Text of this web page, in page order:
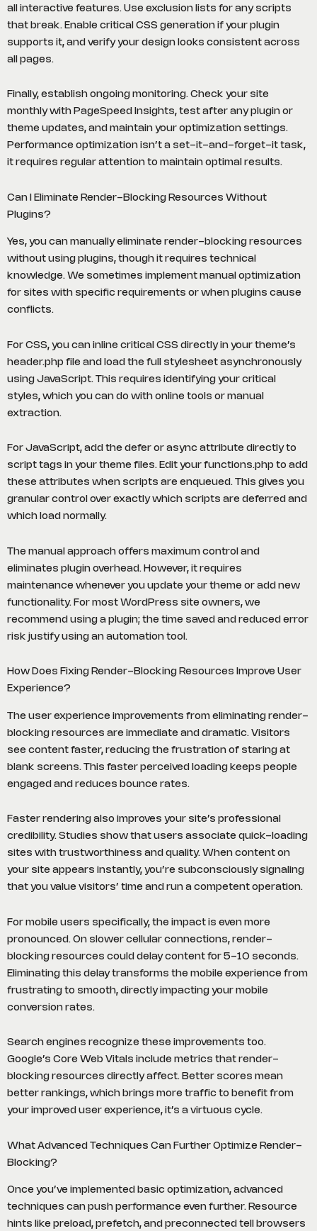
all interactive features. Use exclusion lists for any scripts
that break. Enable critical CSS generation if your plugin
supports it, and verify your design looks consistent across
all pages.
Finally, establish ongoing monitoring. Check your site
monthly with PageSpeed Insights, test after any plugin or
theme updates, and maintain your optimization settings.
Performance optimization isn’t a set-it-and-forget-it task,
it requires regular attention to maintain optimal results.
Can I Eliminate Render-Blocking Resources Without
Plugins?
Yes, you can manually eliminate render-blocking resources
without using plugins, though it requires technical
knowledge. We sometimes implement manual optimization
for sites with specific requirements or when plugins cause
conflicts.
For CSS, you can inline critical CSS directly in your theme’s
header.php file and load the full stylesheet asynchronously
using JavaScript. This requires identifying your critical
styles, which you can do with online tools or manual
extraction.
For JavaScript, add the defer or async attribute directly to
script tags in your theme files. Edit your functions.php to add
these attributes when scripts are enqueued. This gives you
granular control over exactly which scripts are deferred and
which load normally.
The manual approach offers maximum control and
eliminates plugin overhead. However, it requires
maintenance whenever you update your theme or add new
functionality. For most WordPress site owners, we
recommend using a plugin; the time saved and reduced error
risk justify using an automation tool.
How Does Fixing Render-Blocking Resources Improve User
Experience?
The user experience improvements from eliminating render-
blocking resources are immediate and dramatic. Visitors
see content faster, reducing the frustration of staring at
blank screens. This faster perceived loading keeps people
engaged and reduces bounce rates.
Faster rendering also improves your site’s professional
credibility. Studies show that users associate quick-loading
sites with trustworthiness and quality. When content on
your site appears instantly, you’re subconsciously signaling
that you value visitors’ time and run a competent operation.
For mobile users specifically, the impact is even more
pronounced. On slower cellular connections, render-
blocking resources could delay content for 5-10 seconds.
Eliminating this delay transforms the mobile experience from
frustrating to smooth, directly impacting your mobile
conversion rates.
Search engines recognize these improvements too.
Google’s Core Web Vitals include metrics that render-
blocking resources directly affect. Better scores mean
better rankings, which brings more traffic to benefit from
your improved user experience, it’s a virtuous cycle.
What Advanced Techniques Can Further Optimize Render-
Blocking?
Once you’ve implemented basic optimization, advanced
techniques can push performance even further. Resource
hints like preload, prefetch, and preconnected tell browsers